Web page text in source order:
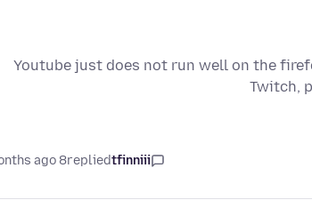
Youtube just does not run well on the
Twitch,
tfinniii
replied
8 months ago